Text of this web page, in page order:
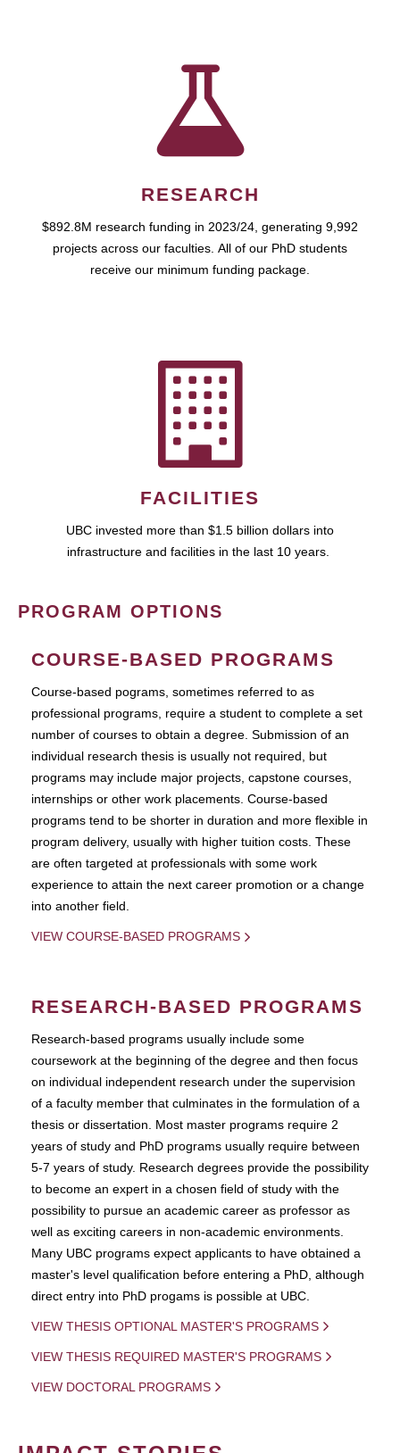
RESEARCH
$892.8M research funding in 2023/24, generating 9,992
projects across our faculties. All of our PhD students
receive our minimum funding package.
FACILITIES
UBC invested more than $1.5 billion dollars into
infrastructure and facilities in the last 10 years.
PROGRAM OPTIONS
COURSE-BASED PROGRAMS
Course-based pograms, sometimes referred to as
professional programs, require a student to complete a set
number of courses to obtain a degree. Submission of an
individual research thesis is usually not required, but
programs may include major projects, capstone courses,
internships or other work placements. Course-based
programs tend to be shorter in duration and more flexible in
program delivery, usually with higher tuition costs. These
are often targeted at professionals with some work
experience to attain the next career promotion or a change
into another field.
VIEW COURSE-BASED PROGRAMS
RESEARCH-BASED PROGRAMS
Research-based programs usually include some
coursework at the beginning of the degree and then focus
on individual independent research under the supervision
of a faculty member that culminates in the formulation of a
thesis or dissertation. Most master programs require 2
years of study and PhD programs usually require between
5-7 years of study. Research degrees provide the possibility
to become an expert in a chosen field of study with the
possibility to pursue an academic career as professor as
well as exciting careers in non-academic environments.
Many UBC programs expect applicants to have obtained a
master's level qualification before entering a PhD, although
direct entry into PhD progams is possible at UBC.
VIEW THESIS OPTIONAL MASTER'S PROGRAMS
VIEW THESIS REQUIRED MASTER'S PROGRAMS
VIEW DOCTORAL PROGRAMS